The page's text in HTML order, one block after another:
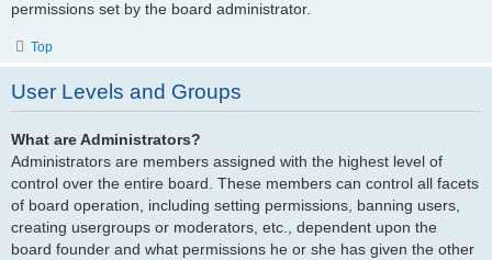
permissions set by the board administrator.
Top
User Levels and Groups
What are Administrators?
Administrators are members assigned with the highest level of
control over the entire board. These members can control all facets
of board operation, including setting permissions, banning users,
creating usergroups or moderators, etc., dependent upon the
board founder and what permissions he or she has given the other